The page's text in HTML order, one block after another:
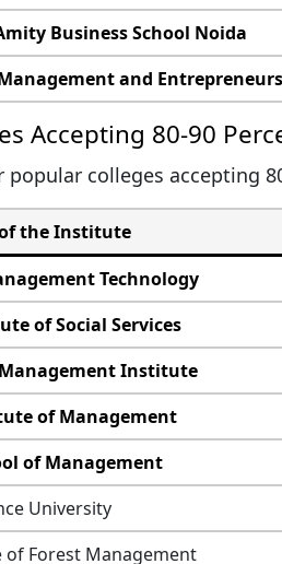
Business School Noida
and
Accepting 80-90
colleges accepting
the Institute
Technology
of Social Services
Institute
of Management
of Management
University
Forest Management